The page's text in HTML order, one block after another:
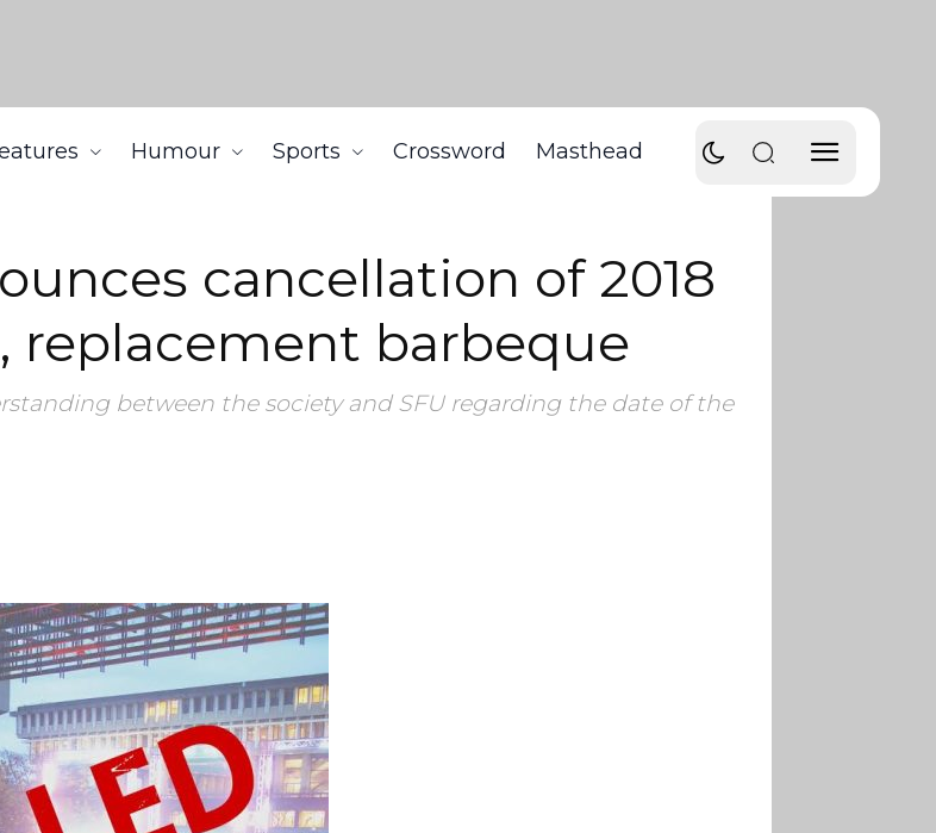
Humour Sports Crossword Masthead
concert, replacement barbeque
cancellation of 2018
replacement barbeque
between the society and SFU regarding the date of the